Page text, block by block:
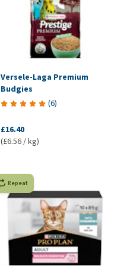
Versele-Laga Premium
Budgies
(6)
£16.40
(£6.56 / kg)
Repeat